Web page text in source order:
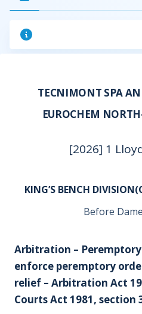
TECNIMONT SPA
EUROCHEM
[2026] 1
KING’S BENCH
Before
Arbitration –
enforce peremptory
relief – Arbitration Act
Courts Act 1981, section